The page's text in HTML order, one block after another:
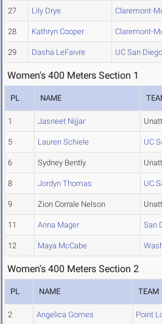
27 Lily Drye Claremont-
28 Kathryn Cooper Claremont-
29 Dasha LeFaivre UC San Diego
Women's 400 Meters Section 1
PL NAME
1 Jasneet Nijjar
5 Lauren Schiele UC
6 Sydney Bently
8 Jordyn Thomas UC
9 Zion Corrale Nelson
11 Anna Mager San
12 Maya McCabe
Women's 400 Meters Section 2
PL NAME TEAM
2 Angelica Gomes Point